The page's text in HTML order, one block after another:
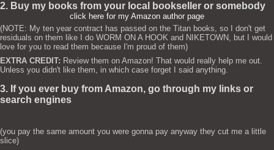
2. Buy my books from your local bookseller or somebody
click here for my Amazon author page
(NOTE: My ten year contract has passed on the Titan books, so I don't get
residuals on them like I do WORM ON A HOOK and NIKETOWN, but I would
love for you to read them because I'm proud of them)
EXTRA CREDIT: Review them on Amazon! That would really help me out.
Unless you didn't like them, in which case forget I said anything.
3. If you ever buy from Amazon, go through my links or
search engines
(you pay the same amount you were gonna pay anyway they cut me a little
slice)